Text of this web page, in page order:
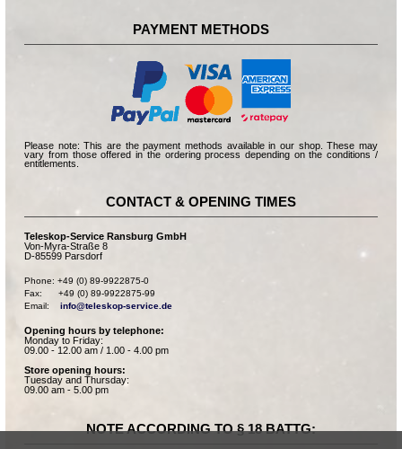
PAYMENT METHODS
Please note: This are the payment methods available in our shop. These may
vary from those offered in the ordering process depending on the conditions /
entitlements.
CONTACT & OPENING TIMES
Teleskop-Service Ransburg GmbH
Von-Myra-Straße 8
D-85599 Parsdorf
Phone: +49 (0) 89-9922875-0
Fax:      +49 (0) 89-9922875-99
Email: info@teleskop-service.de
Opening hours by telephone:
Monday to Friday:
09.00 - 12.00 am / 1.00 - 4.00 pm
Store opening hours:
Tuesday and Thursday:
09.00 am - 5.00 pm
NOTE ACCORDING TO § 18 BATTG: